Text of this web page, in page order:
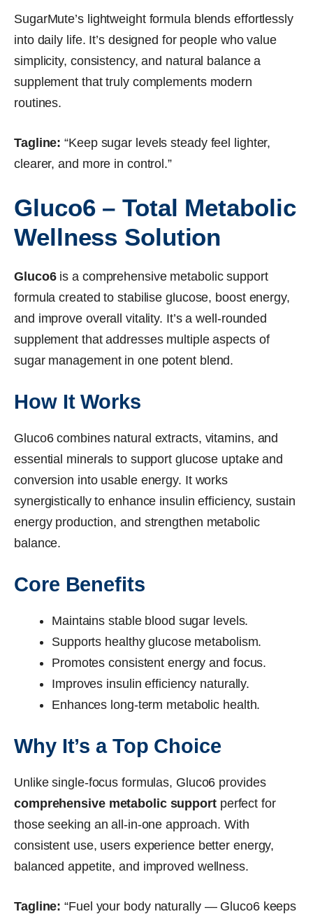
SugarMute’s lightweight formula blends effortlessly
into daily life. It’s designed for people who value
simplicity, consistency, and natural balance a
supplement that truly complements modern
routines.
Tagline: “Keep sugar levels steady feel lighter,
clearer, and more in control.”
Gluco6 – Total Metabolic
Wellness Solution
Gluco6is a comprehensive metabolic support
formula created to stabilise glucose, boost energy,
and improve overall vitality. It’s a well-rounded
supplement that addresses multiple aspects of
sugar management in one potent blend.
How It Works
Gluco6 combines natural extracts, vitamins, and
essential minerals to support glucose uptake and
conversion into usable energy. It works
synergistically to enhance insulin efficiency, sustain
energy production, and strengthen metabolic
balance.
Core Benefits
Maintains stable blood sugar levels.
Supports healthy glucose metabolism.
Promotes consistent energy and focus.
Improves insulin efficiency naturally.
Enhances long-term metabolic health.
Why It’s a Top Choice
Unlike single-focus formulas, Gluco6 provides
comprehensive metabolic supportperfect for
those seeking an all-in-one approach. With
consistent use, users experience better energy,
balanced appetite, and improved wellness.
Tagline: “Fuel your body naturally — Gluco6 keeps